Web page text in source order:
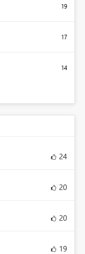
19
17
14
24
20
20
19